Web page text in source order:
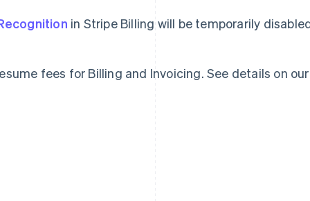
in Stripe Billing will be temporarily
fees for Billing and Invoicing. See details on our